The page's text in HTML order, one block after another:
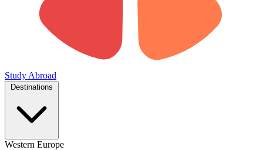
Study Abroad
Western Europe